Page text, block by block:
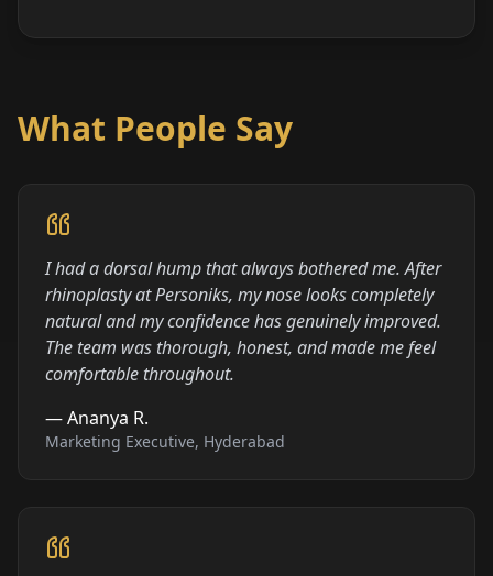
What People Say
I had a dorsal hump that always bothered me. After
rhinoplasty at Personiks, my nose looks completely
natural and my confidence has genuinely improved.
The team was thorough, honest, and made me feel
comfortable throughout.
—Ananya R.
Marketing Executive, Hyderabad